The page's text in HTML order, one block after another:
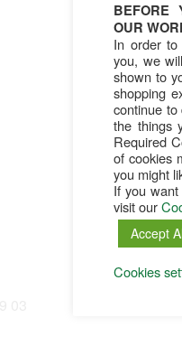
BEFORE
OUR
In order to
you, we
shown to
shopping
continue to
the things
Required
of cookies
you might
If you
visit our
Accept
Cookies